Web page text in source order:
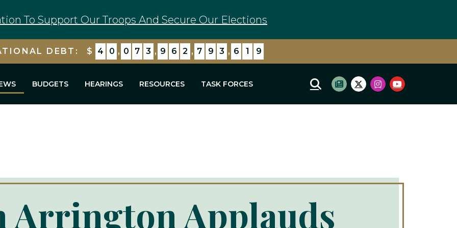
To Support Our Troops And Secure Our Elections
DEBT: $ 4 0 , 0 7 3 , 9 6 2 , 7 9 3 , 6 1 9
BUDGETS HEARINGS RESOURCES TASK FORCES Mobile Site Search
Subscribe to newsletter
Twitter Logo
Instagram Logo
Youtube Logo
Arrington Applauds